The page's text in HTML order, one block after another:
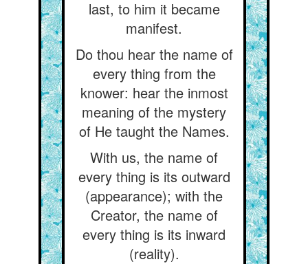
last, to him it became
manifest.
Do thou hear the name of
every thing from the
knower: hear the inmost
meaning of the mystery
of He taught the Names.
With us, the name of
every thing is its outward
(appearance); with the
Creator, the name of
every thing is its inward
(reality).